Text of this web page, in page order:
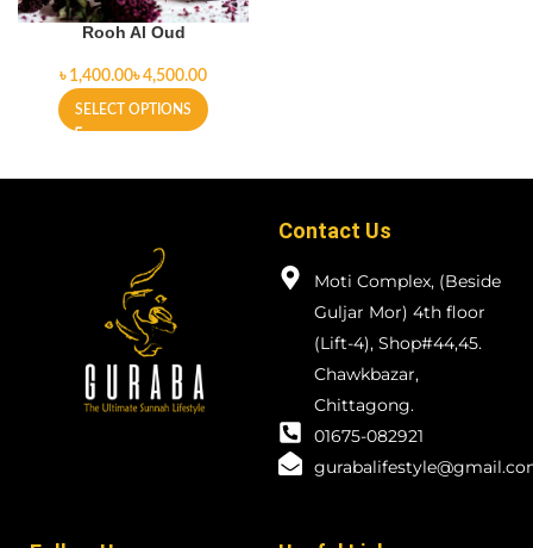
Rooh Al Oud
৳ ৳
SELECT OPTIONS
Contact Us
Moti Complex, (Beside
Guljar Mor) 4th floor
(Lift-4), Shop#44,45.
Chawkbazar,
Chittagong.
01675-082921